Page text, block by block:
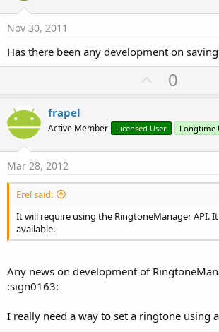
t
Nov 30, 2011
Has there been any development on
U
p
o
t
0
frapel
Active Member Licensed User Longtime
Mar 28, 2012
Erel said:
It will require using the RingtoneManager API.
available.
Any news on development of
:sign0163:
I really need a way to set a ringtone using